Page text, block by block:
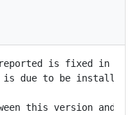
reported is fixed in
is due to be installed
this version and